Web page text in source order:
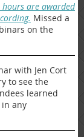
hours are awarded
Missed a
on the
with Jen Cort
to see the
learned
in any